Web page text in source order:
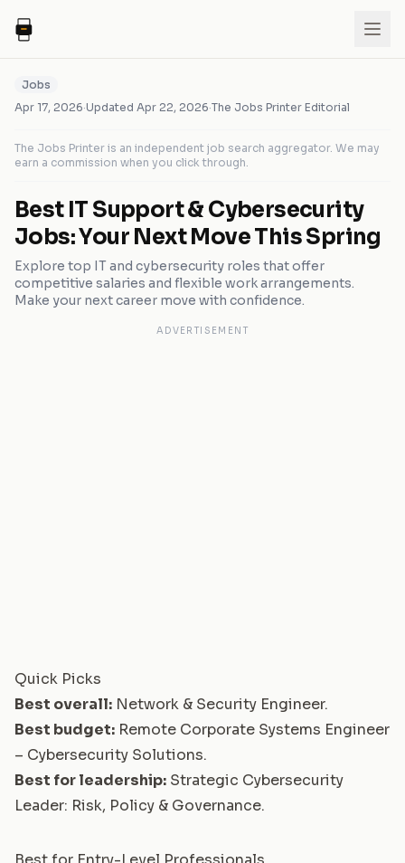
Jobs
Apr 17, 2026·Updated Apr 22, 2026·The Jobs Printer Editorial
The Jobs Printer is an independent job search aggregator. We may
earn a commission when you click through.
Best IT Support & Cybersecurity
Jobs: Your Next Move This Spring
Explore top IT and cybersecurity roles that offer
competitive salaries and flexible work arrangements.
Make your next career move with confidence.
ADVERTISEMENT
Quick Picks
Best overall: Network & Security Engineer.
Best budget: Remote Corporate Systems Engineer
– Cybersecurity Solutions.
Best for leadership: Strategic Cybersecurity
Leader: Risk, Policy & Governance.